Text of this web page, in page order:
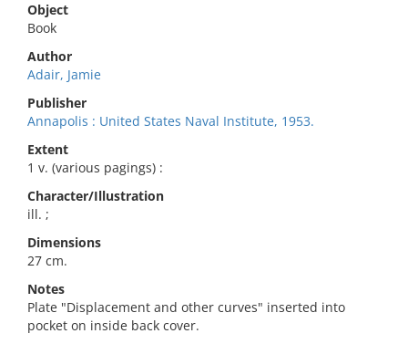
Object
Book
Author
Adair, Jamie
Publisher
Annapolis : United States Naval Institute, 1953.
Extent
1 v. (various pagings) :
Character/Illustration
ill. ;
Dimensions
27 cm.
Notes
Plate "Displacement and other curves" inserted into
pocket on inside back cover.